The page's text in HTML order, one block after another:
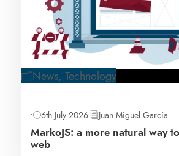
News, Technology
• 6th July 2026• Juan Miguel García
MarkoJS: a more natural way
web